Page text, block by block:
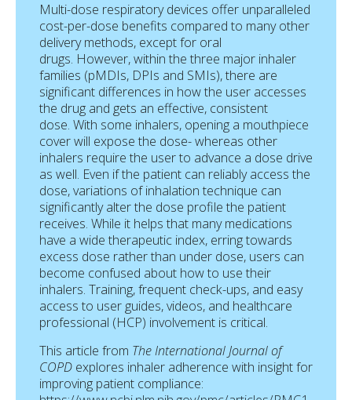
Multi-dose respiratory devices offer unparalleled
cost-per-dose benefits compared to many other
delivery methods, except for oral
drugs. However, within the three major inhaler
families (pMDIs, DPIs and SMIs), there are
significant differences in how the user accesses
the drug and gets an effective, consistent
dose. With some inhalers, opening a mouthpiece
cover will expose the dose- whereas other
inhalers require the user to advance a dose drive
as well. Even if the patient can reliably access the
dose, variations of inhalation technique can
significantly alter the dose profile the patient
receives. While it helps that many medications
have a wide therapeutic index, erring towards
excess dose rather than under dose, users can
become confused about how to use their
inhalers. Training, frequent check-ups, and easy
access to user guides, videos, and healthcare
professional (HCP) involvement is critical.
This article from The International Journal of
COPD explores inhaler adherence with insight for
improving patient compliance: